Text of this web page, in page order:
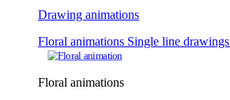
Drawing animations
Floral animations Single line drawings
Floral animations